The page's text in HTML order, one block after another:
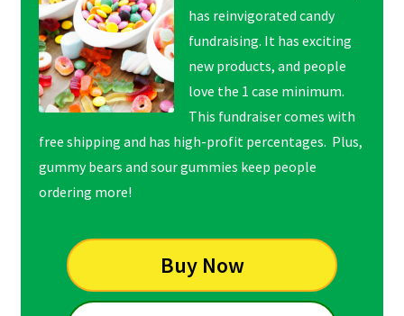
has reinvigorated candy
fundraising. It has exciting
new products, and people
love the 1 case minimum.
This fundraiser comes with
free shipping and has high-profit percentages. Plus,
gummy bears and sour gummies keep people
ordering more!
Buy Now